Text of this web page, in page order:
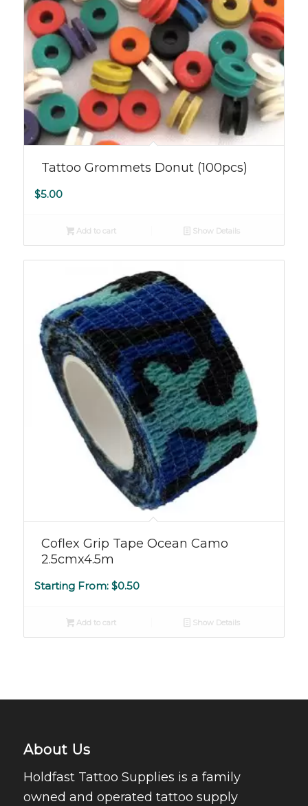
Tattoo Grommets Donut (100pcs)
$5.00
Add to cart Show Details
Coflex Grip Tape Ocean Camo
2.5cmx4.5m
Starting From: $0.50
Add to cart Show Details
About Us
Holdfast Tattoo Supplies is a family
owned and operated tattoo supply